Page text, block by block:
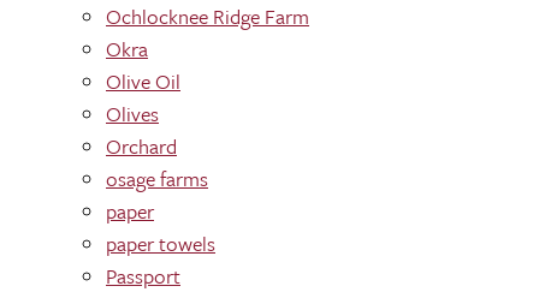
Ochlocknee Ridge Farm
Okra
Olive Oil
Olives
Orchard
osage farms
paper
paper towels
Passport